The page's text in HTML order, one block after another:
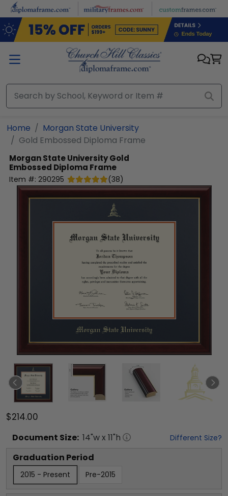
Skip to main content
Home
Morgan State University
Gold Embossed Diploma Frame
Morgan State UniversityGold
Embossed Diploma Frame
Item #: 290295 (38)
$214.00
Document Size: 14"w x 11"h Different Size?
Graduation Period
2015 - Present Pre-2015